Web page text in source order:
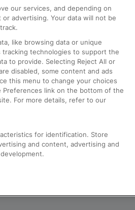
Compensation
Contact Us
Complaints
Passenger Assist
Media
Text 61016
our services, and depending on
advertising. Your data will not be
like browsing data or unique
technologies to support the
to provide. Selecting Reject All or
disabled, some content and ads
this menu to change your choices
link on the bottom of the
For more details, refer to our
for identification. Store
and content, advertising and